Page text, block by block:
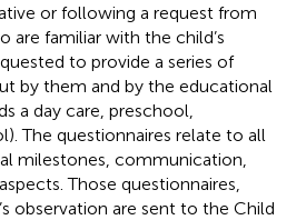
or following a request from
are familiar with the child’s
to provide a series of
by them and by the educational
a day care, preschool,
The questionnaires relate to all
milestones, communication,
Those questionnaires,
observation are sent to the Child